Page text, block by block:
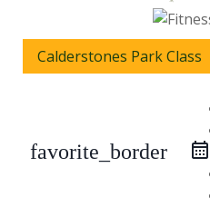
Calderstones Park Class
favorite_border